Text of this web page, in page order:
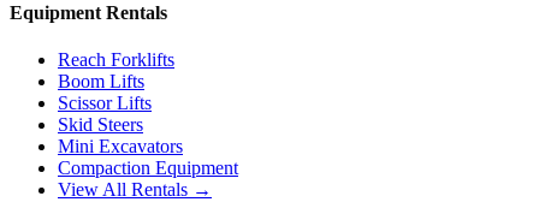
Equipment Rentals
Reach Forklifts
Boom Lifts
Scissor Lifts
Skid Steers
Mini Excavators
Compaction Equipment
View All Rentals →